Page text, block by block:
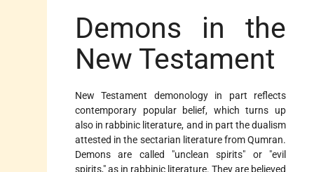
Demons in the
New Testament
New Testament demonology in part reflects
contemporary popular belief, which turns up
also in rabbinic literature, and in part the dualism
attested in the sectarian literature from Qumran.
Demons are called "unclean spirits" or "evil
spirits," as in rabbinic literature. They are believed